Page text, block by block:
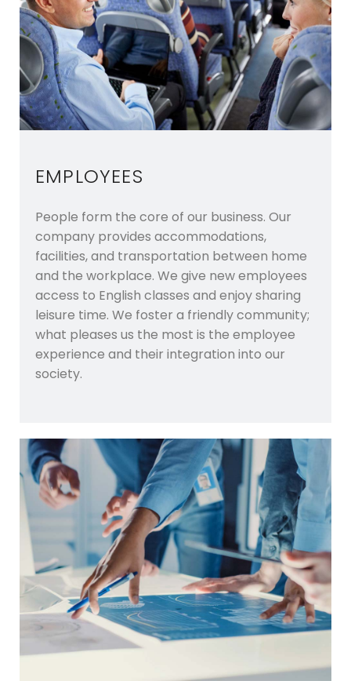
EMPLOYEES
People form the core of our business. Our
company provides accommodations,
facilities, and transportation between home
and the workplace. We give new employees
access to English classes and enjoy sharing
leisure time. We foster a friendly community;
what pleases us the most is the employee
experience and their integration into our
society.